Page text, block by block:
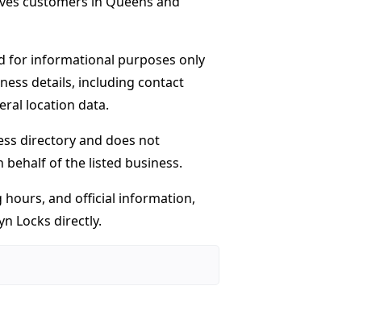
for informational purposes only
details, including contact
location data.
directory and does not
behalf of the listed business.
hours, and official information,
Locks directly.